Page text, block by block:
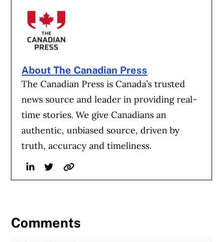
About The Canadian Press
The Canadian Press is Canada’s trusted
news source and leader in providing real-
time stories. We give Canadians an
authentic, unbiased source, driven by
truth, accuracy and timeliness.
LinkedinTwitterWebsite
Comments